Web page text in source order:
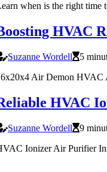
when is the right time
HVAC
Suzanne Wordell
5
Air Demon HVAC
HVAC
Suzanne Wordell
9
Ionizer Air Purifier